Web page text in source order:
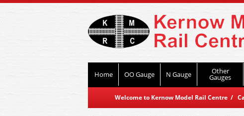
Home OO Gauge N Gauge Other
Gauges
Welcome to Kernow Model Rail Centre /